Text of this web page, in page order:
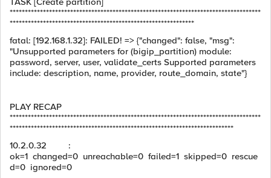
***********************************************************************************
*************************************************************
fatal: [192.168.1.32]: FAILED! => {"changed": false, "msg":
"Unsupported parameters for (bigip_partition) module:
password, server, user, validate_certs Supported parameters
include: description, name, provider, route_domain, state"}
PLAY RECAP
***********************************************************************************
**************************************************************************
10.2.0.32 :
ok=1 changed=0 unreachable=0 failed=1 skipped=0 rescue
d=0 ignored=0